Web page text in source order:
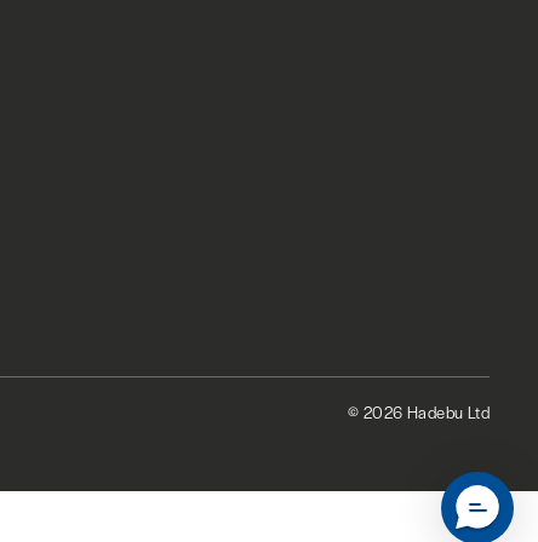
© 2026 Hadebu Ltd